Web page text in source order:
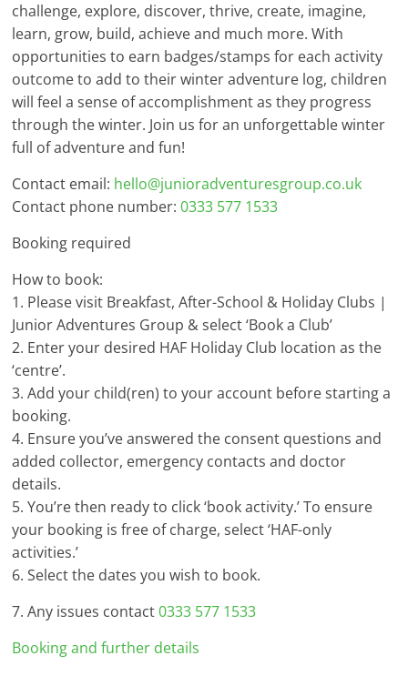
challenge, explore, discover, thrive, create, imagine,
learn, grow, build, achieve and much more. With
opportunities to earn badges/stamps for each activity
outcome to add to their winter adventure log, children
will feel a sense of accomplishment as they progress
through the winter. Join us for an unforgettable winter
full of adventure and fun!
Contact email: hello@junioradventuresgroup.co.uk
Contact phone number:0333 577 1533
Booking required
How to book:
1. Please visit Breakfast, After-School & Holiday Clubs |
Junior Adventures Group & select ‘Book a Club’
2. Enter your desired HAF Holiday Club location as the
‘centre’.
3. Add your child(ren) to your account before starting a
booking.
4. Ensure you’ve answered the consent questions and
added collector, emergency contacts and doctor
details.
5. You’re then ready to click ‘book activity.’ To ensure
your booking is free of charge, select ‘HAF-only
activities.’
6. Select the dates you wish to book.
7. Any issues contact0333 577 1533
Booking and further details